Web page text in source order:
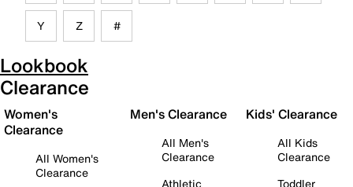
Y Z #
Lookbook
Clearance
Women's
Clearance
All Women's
Clearance
Men's Clearance
All Men's
Clearance
Athletic
Kids' Clearance
All Kids
Clearance
Toddler